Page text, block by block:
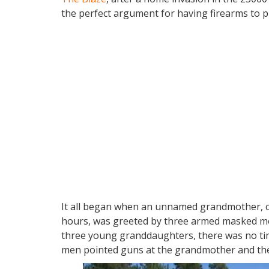
the perfect argument for having firearms to
It all began when an unnamed
hours, was greeted by three armed masked
three young granddaughters, there was no
men pointed guns at the grandmother and